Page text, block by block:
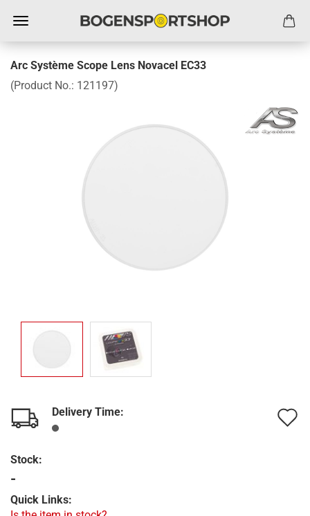
Arc Système Scope Lens Novacel EC33
(Product No.: 121197)
Delivery Time:
Stock:
-
Quick Links: